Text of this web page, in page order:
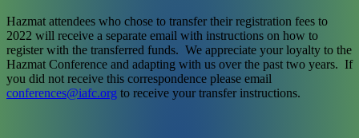
Hazmat attendees who chose to transfer their registration fees to
2022 will receive a separate email with instructions on how to
register with the transferred funds. We appreciate your loyalty to the
Hazmat Conference and adapting with us over the past two years. If
you did not receive this correspondence please email
conferences@iafc.org to receive your transfer instructions.